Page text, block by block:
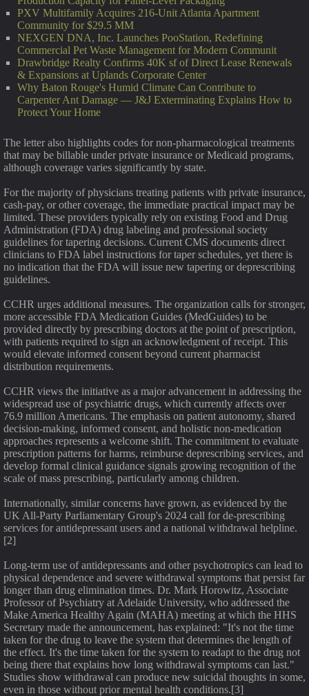
PXV Multifamily Acquires 216-Unit Atlanta Apartment
Community for $29.5 MM
NEXGEN DNA, Inc. Launches PooStation, Redefining
Commercial Pet Waste Management for Modern Communit
Drawbridge Realty Confirms 40K sf of Direct Lease Renewals
& Expansions at Uplands Corporate Center
Why Baton Rouge's Humid Climate Can Contribute to
Carpenter Ant Damage — J&J Exterminating Explains How to
Protect Your Home
The letter also highlights codes for non-pharmacological treatments
that may be billable under private insurance or Medicaid programs,
although coverage varies significantly by state.
For the majority of physicians treating patients with private insurance,
cash-pay, or other coverage, the immediate practical impact may be
limited. These providers typically rely on existing Food and Drug
Administration (FDA) drug labeling and professional society
guidelines for tapering decisions. Current CMS documents direct
clinicians to FDA label instructions for taper schedules, yet there is
no indication that the FDA will issue new tapering or deprescribing
guidelines.
CCHR urges additional measures. The organization calls for stronger,
more accessible FDA Medication Guides (MedGuides) to be
provided directly by prescribing doctors at the point of prescription,
with patients required to sign an acknowledgment of receipt. This
would elevate informed consent beyond current pharmacist
distribution requirements.
CCHR views the initiative as a major advancement in addressing the
widespread use of psychiatric drugs, which currently affects over
76.9 million Americans. The emphasis on patient autonomy, shared
decision-making, informed consent, and holistic non-medication
approaches represents a welcome shift. The commitment to evaluate
prescription patterns for harms, reimburse deprescribing services, and
develop formal clinical guidance signals growing recognition of the
scale of mass prescribing, particularly among children.
Internationally, similar concerns have grown, as evidenced by the
UK All-Party Parliamentary Group's 2024 call for de-prescribing
services for antidepressant users and a national withdrawal helpline.
[2]
Long-term use of antidepressants and other psychotropics can lead to
physical dependence and severe withdrawal symptoms that persist far
longer than drug elimination times. Dr. Mark Horowitz, Associate
Professor of Psychiatry at Adelaide University, who addressed the
Make America Healthy Again (MAHA) meeting at which the HHS
Secretary made the announcement, has explained: "It's not the time
taken for the drug to leave the system that determines the length of
the effect. It's the time taken for the system to readapt to the drug not
being there that explains how long withdrawal symptoms can last."
Studies show withdrawal can produce new suicidal thoughts in some,
even in those without prior mental health conditions.[3]